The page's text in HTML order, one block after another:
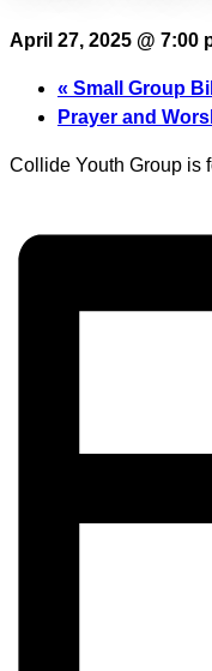
April 27, 2025 @ 7:00
« Small Group
Prayer and
Collide Youth Group is